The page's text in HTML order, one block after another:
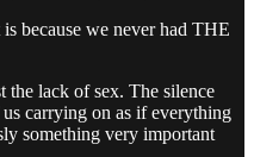
because we never had THE
the lack of sex. The silence
carrying on as if everything
something very important